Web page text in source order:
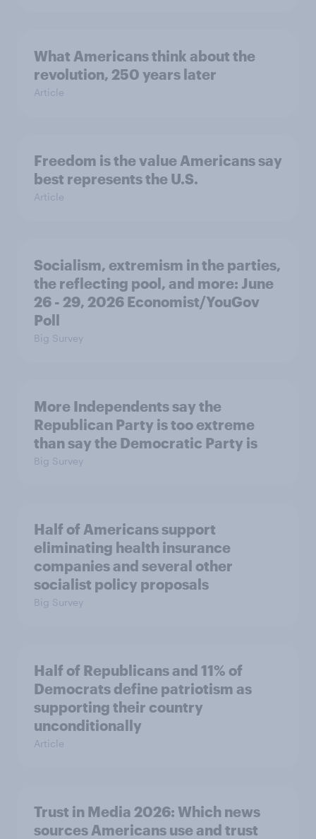
What Americans think about the
revolution, 250 years later
Article
Freedom is the value Americans say
best represents the U.S.
Article
Socialism, extremism in the parties,
the reflecting pool, and more: June
26 - 29, 2026 Economist/YouGov
Poll
Big Survey
More Independents say the
Republican Party is too extreme
than say the Democratic Party is
Big Survey
Half of Americans support
eliminating health insurance
companies and several other
socialist policy proposals
Big Survey
Half of Republicans and 11% of
Democrats define patriotism as
supporting their country
unconditionally
Article
Trust in Media 2026: Which news
sources Americans use and trust